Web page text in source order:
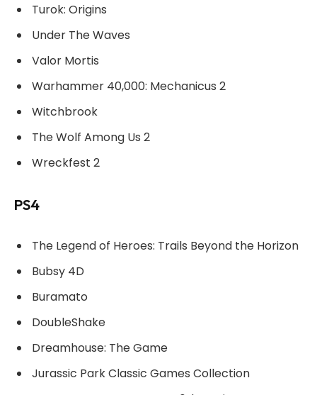
Turok: Origins
Under The Waves
Valor Mortis
Warhammer 40,000: Mechanicus 2
Witchbrook
The Wolf Among Us 2
Wreckfest 2
PS4
The Legend of Heroes: Trails Beyond the Horizon
Bubsy 4D
Buramato
DoubleShake
Dreamhouse: The Game
Jurassic Park Classic Games Collection